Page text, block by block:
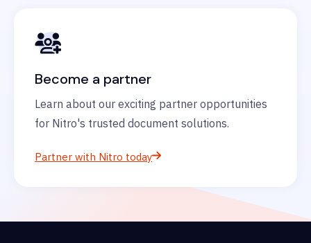
Become a partner
Learn about our exciting partner opportunities
for Nitro's trusted document solutions.
Partner with Nitro today